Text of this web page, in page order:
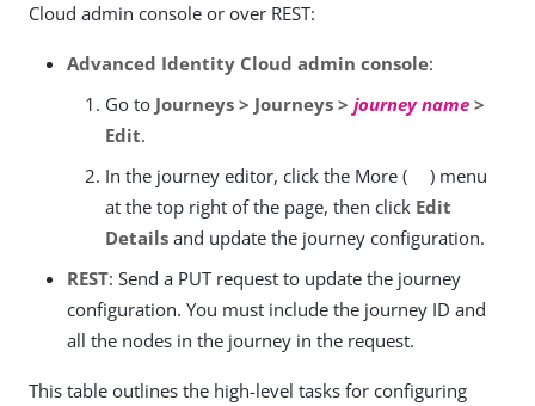
Cloud admin console or over REST:
Advanced Identity Cloud admin console:
Go to Journeys > Journeys > journey name >
Edit.
In the journey editor, click the More (
) menu
at the top right of the page, then click Edit
Details and update the journey configuration.
REST: Send a PUT request to update the journey
configuration. You must include the journey ID and
all the nodes in the journey in the request.
This table outlines the high-level tasks for configuring